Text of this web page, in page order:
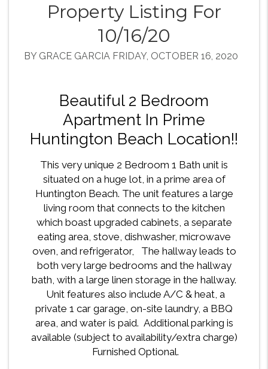
Property Listing For
10/16/20
BY GRACE GARCIA FRIDAY, OCTOBER 16, 2020
Beautiful 2 Bedroom
Apartment In Prime
Huntington Beach Location!!
This very unique 2 Bedroom 1 Bath unit is
situated on a huge lot, in a prime area of
Huntington Beach. The unit features a large
living room that connects to the kitchen
which boast upgraded cabinets, a separate
eating area, stove, dishwasher, microwave
oven, and refrigerator, The hallway leads to
both very large bedrooms and the hallway
bath, with a large linen storage in the hallway.
Unit features also include A/C & heat, a
private 1 car garage, on-site laundry, a BBQ
area, and water is paid. Additional parking is
available (subject to availability/extra charge)
Furnished Optional.